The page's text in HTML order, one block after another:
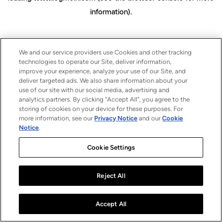
information).
We and our service providers use Cookies and other tracking
technologies to operate our Site, deliver information,
improve your experience, analyze your use of our Site, and
deliver targeted ads. We also share information about your
use of our site with our social media, advertising and
analytics partners. By clicking “Accept All”, you agree to the
storing of cookies on your device for these purposes. For
more information, see our Privacy Notice and ourCookie
Notice.
Cookie Settings
Reject All
Accept All